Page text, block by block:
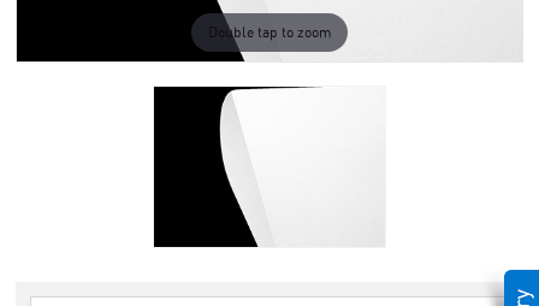
Double tap to zoom